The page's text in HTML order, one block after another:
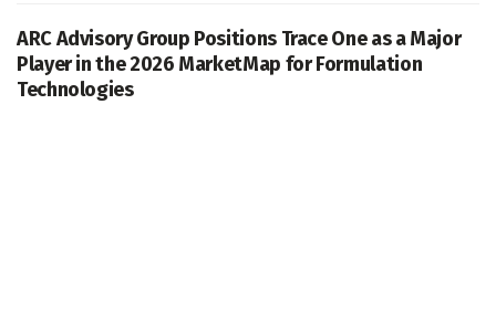
ARC Advisory Group Positions Trace One as a Major
Player in the 2026 MarketMap for Formulation
Technologies